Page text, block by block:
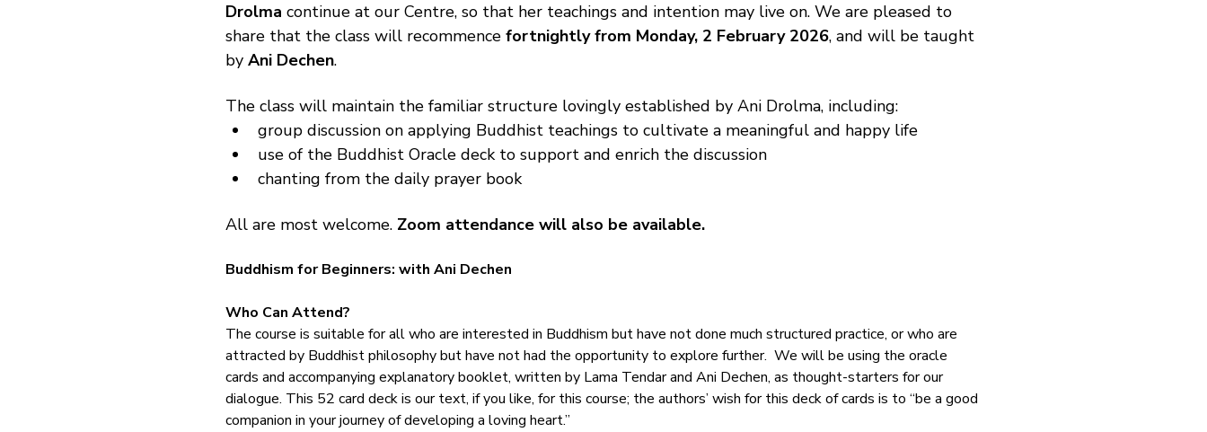
Drolma continue at our Centre, so that her teachings and intention may live on. We are pleased to
share that the class will recommence fortnightly from Monday, 2 February 2026, and will be taught
by Ani Dechen.
The class will maintain the familiar structure lovingly established by Ani Drolma, including:
group discussion on applying Buddhist teachings to cultivate a meaningful and happy life
use of the Buddhist Oracle deck to support and enrich the discussion
chanting from the daily prayer book
All are most welcome. Zoom attendance will also be available.
Buddhism for Beginners: with Ani Dechen
Who Can Attend?
The course is suitable for all who are interested in Buddhism but have not done much structured practice, or who are
attracted by Buddhist philosophy but have not had the opportunity to explore further.  We will be using the oracle
cards and accompanying explanatory booklet, written by Lama Tendar and Ani Dechen, as thought-starters for our
dialogue. This 52 card deck is our text, if you like, for this course; the authors’ wish for this deck of cards is to “be a good
companion in your journey of developing a loving heart.”